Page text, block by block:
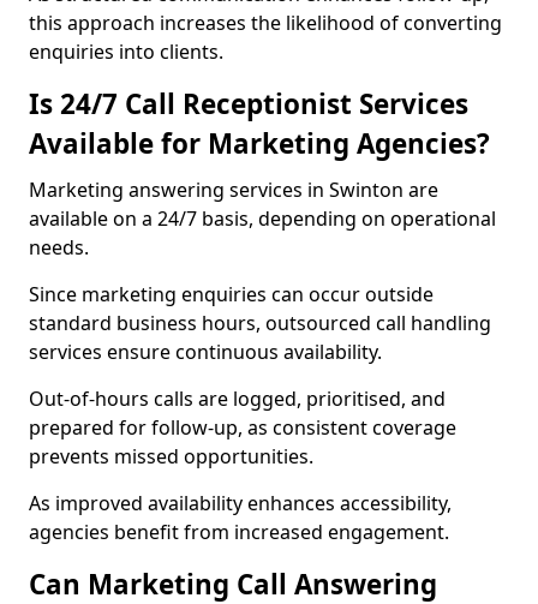
this approach increases the likelihood of converting
enquiries into clients.
Is 24/7 Call Receptionist Services
Available for Marketing Agencies?
Marketing answering services in Swinton are
available on a 24/7 basis, depending on operational
needs.
Since marketing enquiries can occur outside
standard business hours, outsourced call handling
services ensure continuous availability.
Out-of-hours calls are logged, prioritised, and
prepared for follow-up, as consistent coverage
prevents missed opportunities.
As improved availability enhances accessibility,
agencies benefit from increased engagement.
Can Marketing Call Answering